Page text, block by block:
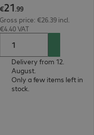
€21.99
Gross price: €26.39 incl.
€4.40 VAT
Delivery from 12.
August.
Only a few items left in
stock.